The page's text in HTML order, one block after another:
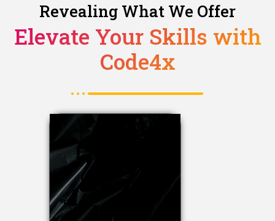
Revealing What We Offer
Elevate Your Skills with
Code4x